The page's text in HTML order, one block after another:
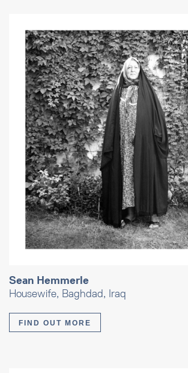
Sean Hemmerle
Housewife, Baghdad, Iraq
FIND OUT MORE